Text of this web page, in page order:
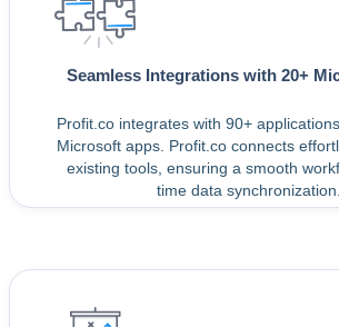
Seamless Integrations with 20+
Profit.co integrates with 90+
Microsoft apps. Profit.co connects
existing tools, ensuring a smooth
time data synchronization.